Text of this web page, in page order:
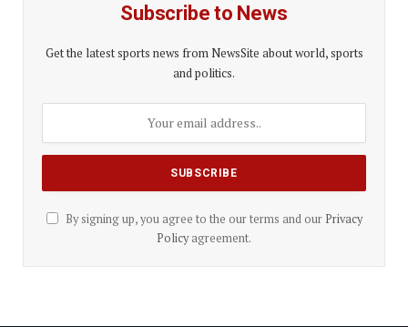
Subscribe to News
Get the latest sports news from NewsSite about world, sports
and politics.
By signing up, you agree to the our terms and our Privacy
Policyagreement.